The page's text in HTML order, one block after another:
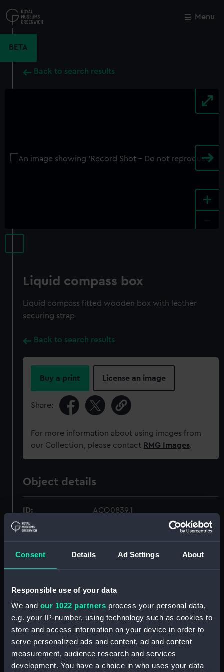
Consent Details Ad Settings About
Responsible use of your data
We and our 1022 partners process your personal data,
e.g. your IP-number, using technology such as cookies to
store and access information on your device in order to
serve personalized ads and content, ad and content
measurement, audience research and services
development. You have a choice in who uses your data
to
main
Menu
BETA
Back to search results
+
Liquid compass box
Liquid compass fitted wooden box with leather
securing strap
Back to search results
Buy a print License an image
Share:
For more information about using images from
our Collection, please contact RMG Images.
Object details
ID: ACO0839.1
Display location: Not on display
Creator: Unknown
Date made:
Close